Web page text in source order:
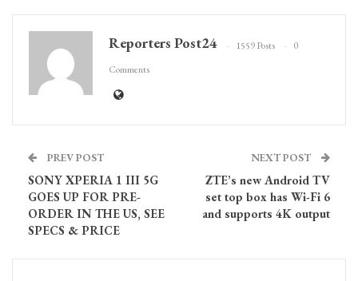
Reporters Post24 1559 Posts
0
Comments
PREV POST
SONY XPERIA 1 III 5G
GOES UP FOR PRE-
ORDER IN THE US, SEE
SPECS & PRICE
NEXT POST
ZTE’s new Android TV
set top box has Wi-Fi 6
and supports 4K output